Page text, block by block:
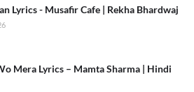
Lyrics - Musafir Cafe | Rekha Bhardwaj
Mera Lyrics – Mamta Sharma | Hindi